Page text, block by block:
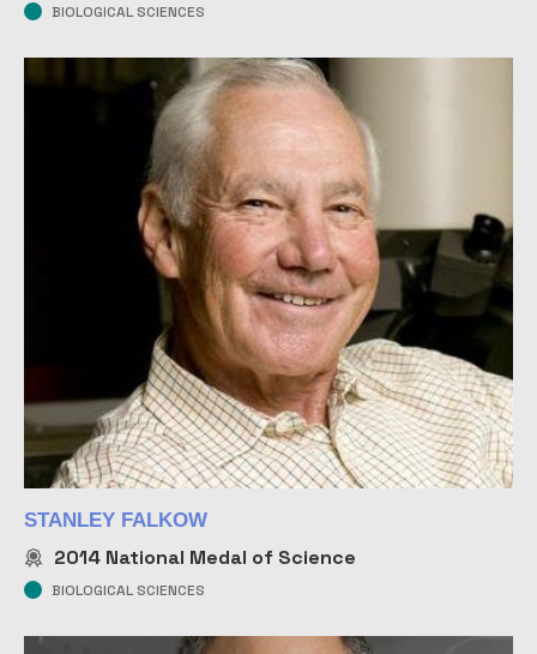
BIOLOGICAL SCIENCES
STANLEY FALKOW
2014 National Medal of Science
BIOLOGICAL SCIENCES